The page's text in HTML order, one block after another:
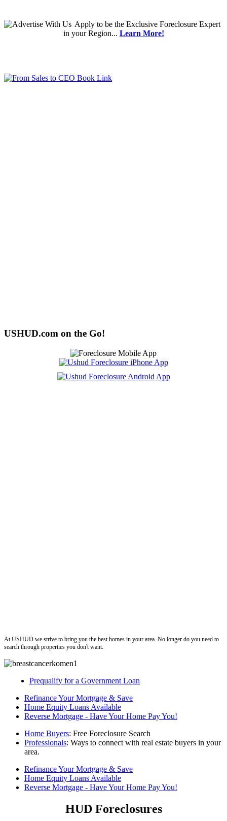
Applyto be the Exclusive Foreclosure Expert
in your Region... Learn More!
USHUD.com on the Go!
At USHUD we strive to bring you the best homes in your area. No longer do you need to
search through properties you don't want.
Prequalify for a Government Loan
Refinance Your Mortgage & Save
Home Equity Loans Available
Reverse Mortgage - Have Your Home Pay You!
Home Buyers: Free Foreclosure Search
Professionals: Ways to connect with real estate buyers in your
area.
Refinance Your Mortgage & Save
Home Equity Loans Available
Reverse Mortgage - Have Your Home Pay You!
HUD Foreclosures